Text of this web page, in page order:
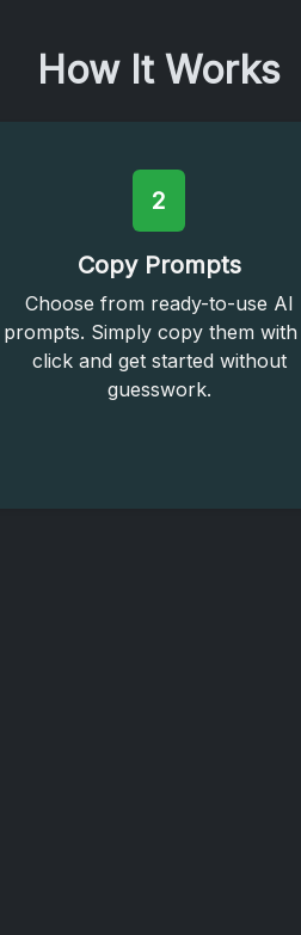
How It Works
2
Copy Prompts
Choose from ready-to-use AI
prompts. Simply copy them with
click and get started without
guesswork.